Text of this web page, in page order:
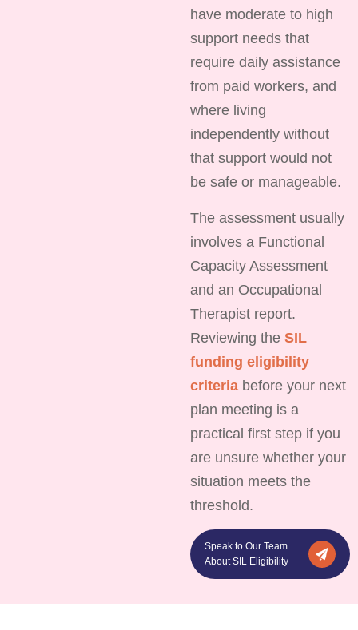
have moderate to high
support needs that
require daily assistance
from paid workers, and
where living
independently without
that support would not
be safe or manageable.
The assessment usually
involves a Functional
Capacity Assessment
and an Occupational
Therapist report.
Reviewing theSIL
funding eligibility
criteria before your next
plan meeting is a
practical first step if you
are unsure whether your
situation meets the
threshold.
Speak to Our Team
About SIL Eligibility